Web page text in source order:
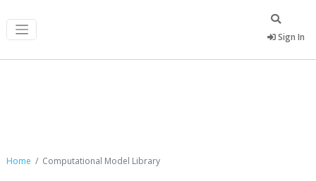
Sign In
Home Computational Model Library